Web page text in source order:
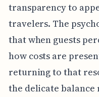
transparency to
travelers. The
that when guests
how costs are
returning to that
the delicate balance